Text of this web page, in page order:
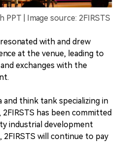
PPT | Image source: 2FIRSTS
with and drew
at the venue, leading to
exchanges with the
and think tank specializing in
has been committed
industrial development
will continue to pay